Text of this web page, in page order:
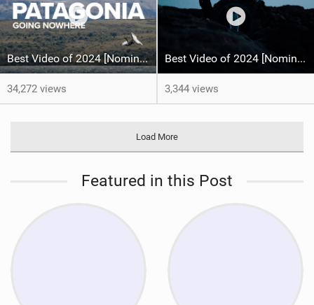
Best Video of 2024 [Nomination] – North Team Patagonia Adventures| GOING NOWHERE | North Kiteboarding
34,272 views
Best Video of 2024 [Nomination] – MARS13 - Wingfoil & Kitesurf - Fabian Muhmenthaler X Leo Hochgrassl
3,344 views
Load More
Featured in this Post